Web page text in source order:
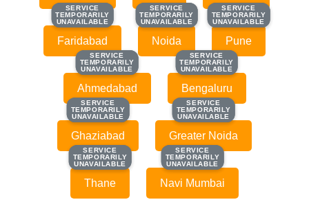
SERVICE
TEMPORARILY
UNAVAILABLE
SERVICE
TEMPORARILY
UNAVAILABLE
Faridabad
SERVICE
TEMPORARILY
UNAVAILABLE
SERVICE
TEMPORARILY
UNAVAILABLE
Noida
SERVICE
TEMPORARILY
UNAVAILABLE
SERVICE
TEMPORARILY
UNAVAILABLE
Pune
SERVICE
TEMPORARILY
UNAVAILABLE
SERVICE
TEMPORARILY
UNAVAILABLE
Ahmedabad
SERVICE
TEMPORARILY
UNAVAILABLE
SERVICE
TEMPORARILY
UNAVAILABLE
Bengaluru
SERVICE
TEMPORARILY
UNAVAILABLE
SERVICE
TEMPORARILY
UNAVAILABLE
Ghaziabad
SERVICE
TEMPORARILY
UNAVAILABLE
SERVICE
TEMPORARILY
UNAVAILABLE
Greater Noida
SERVICE
TEMPORARILY
UNAVAILABLE
SERVICE
TEMPORARILY
UNAVAILABLE
Thane
SERVICE
TEMPORARILY
UNAVAILABLE
SERVICE
TEMPORARILY
UNAVAILABLE
Navi Mumbai